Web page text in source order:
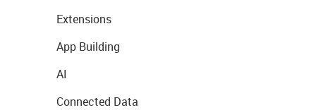
Extensions
App Building
AI
Connected Data